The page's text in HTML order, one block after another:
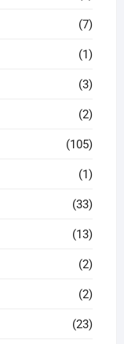
(7)
(1)
(3)
(2)
(105)
(1)
(33)
(13)
(2)
(2)
(23)